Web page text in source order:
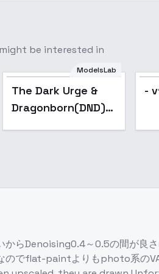
be interested in
Popular
ModelsLab
The Dark Urge &
Dragonborn(DND)
-
からDenoising0.4～0.5の間が良
のでflat-paintよりもphoto系の